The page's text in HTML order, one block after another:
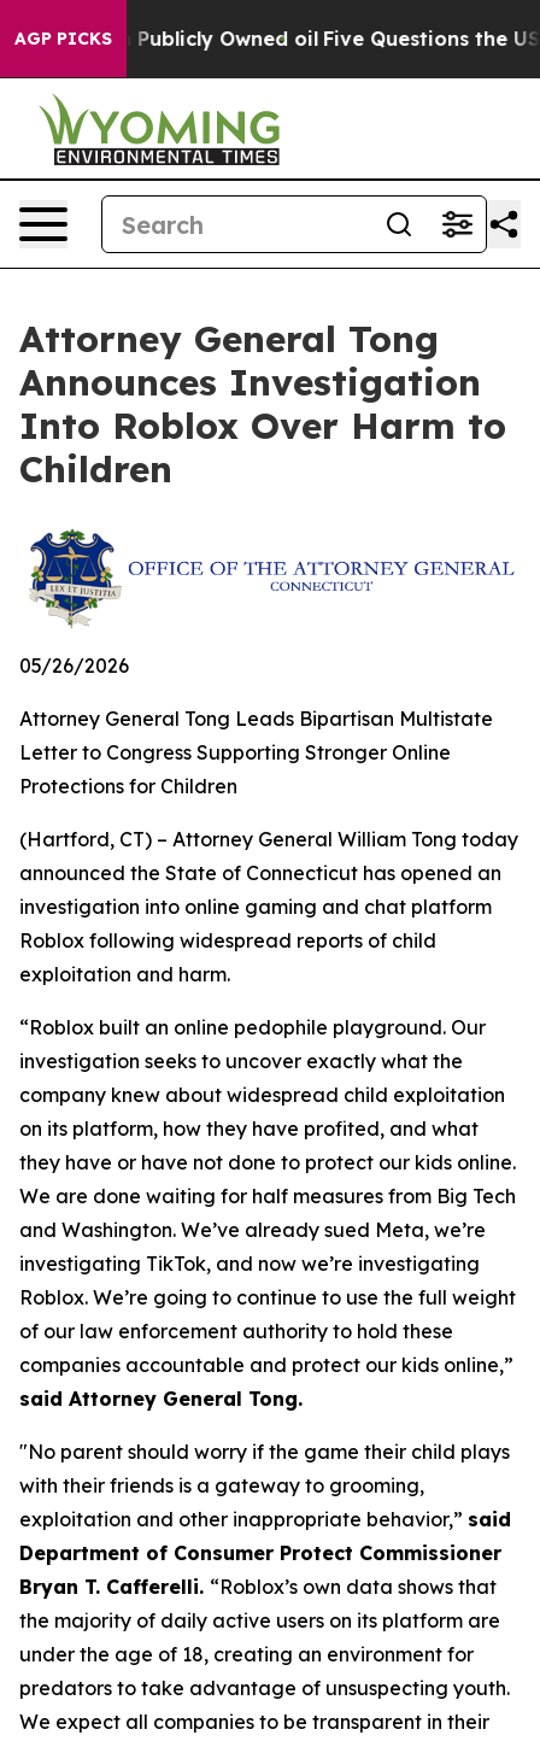
AGP PICKS
on Publicly Owned oil Five Questions the US
Attorney General Tong
Announces Investigation
Into Roblox Over Harm to
Children
05/26/2026
Attorney General Tong Leads Bipartisan Multistate
Letter to Congress Supporting Stronger Online
Protections for Children
(Hartford, CT) – Attorney General William Tong today
announced the State of Connecticut has opened an
investigation into online gaming and chat platform
Roblox following widespread reports of child
exploitation and harm.
“Roblox built an online pedophile playground. Our
investigation seeks to uncover exactly what the
company knew about widespread child exploitation
on its platform, how they have profited, and what
they have or have not done to protect our kids online.
We are done waiting for half measures from Big Tech
and Washington. We’ve already sued Meta, we’re
investigating TikTok, and now we’re investigating
Roblox. We’re going to continue to use the full weight
of our law enforcement authority to hold these
companies accountable and protect our kids online,”
said Attorney General Tong.
"No parent should worry if the game their child plays
with their friends is a gateway to grooming,
exploitation and other inappropriate behavior,” said
Department of Consumer Protect Commissioner
Bryan T. Cafferelli. “Roblox’s own data shows that
the majority of daily active users on its platform are
under the age of 18, creating an environment for
predators to take advantage of unsuspecting youth.
We expect all companies to be transparent in their